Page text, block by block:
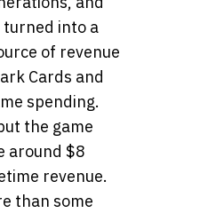
turned into a
of revenue
Cards and
spending.
the game
around $8
revenue.
than some